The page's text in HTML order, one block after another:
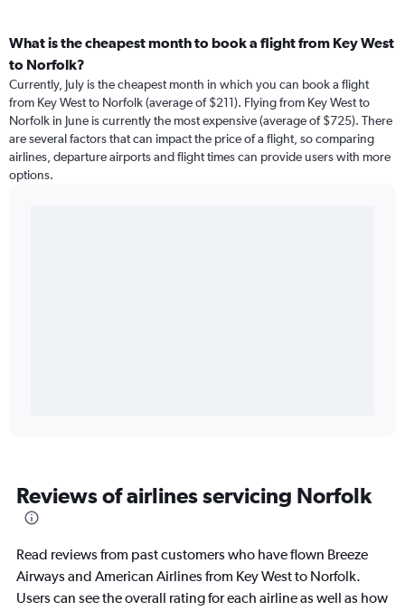
What is the cheapest month to book a flight from Key West
to Norfolk?
Currently, July is the cheapest month in which you can book a flight
from Key West to Norfolk (average of $211). Flying from Key West to
Norfolk in June is currently the most expensive (average of $725). There
are several factors that can impact the price of a flight, so comparing
airlines, departure airports and flight times can provide users with more
options.
Reviews of airlines servicing Norfolk
Read reviews from past customers who have flown Breeze
Airways and American Airlines from Key West to Norfolk.
Users can see the overall rating for each airline as well as how